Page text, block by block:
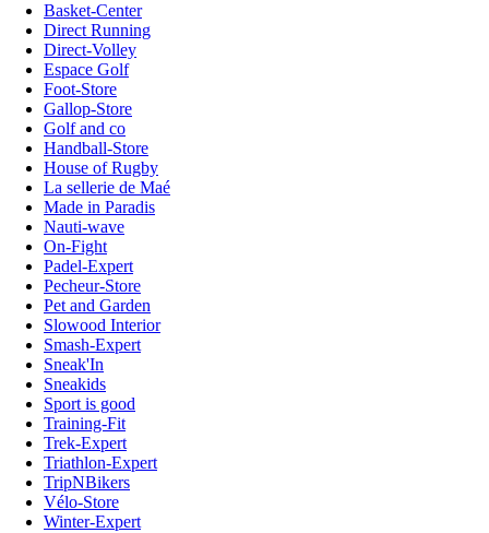
Basket-Center
Direct Running
Direct-Volley
Espace Golf
Foot-Store
Gallop-Store
Golf and co
Handball-Store
House of Rugby
La sellerie de Maé
Made in Paradis
Nauti-wave
On-Fight
Padel-Expert
Pecheur-Store
Pet and Garden
Slowood Interior
Smash-Expert
Sneak'In
Sneakids
Sport is good
Training-Fit
Trek-Expert
Triathlon-Expert
TripNBikers
Vélo-Store
Winter-Expert